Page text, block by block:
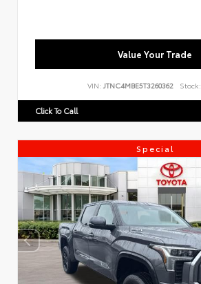
Value Your Trade
VIN: JTNC4MBE5T3260362 Stock:
Click To Call
Special